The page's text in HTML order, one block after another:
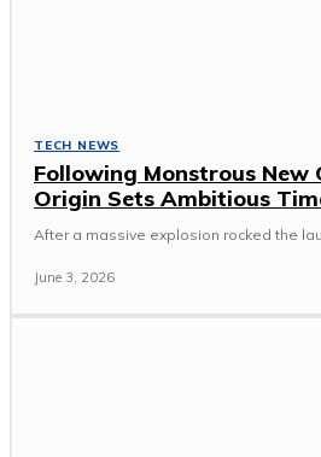
TECH NEWS
Following Monstrous New
Origin Sets Ambitious
After a massive explosion rocked the
June 3, 2026